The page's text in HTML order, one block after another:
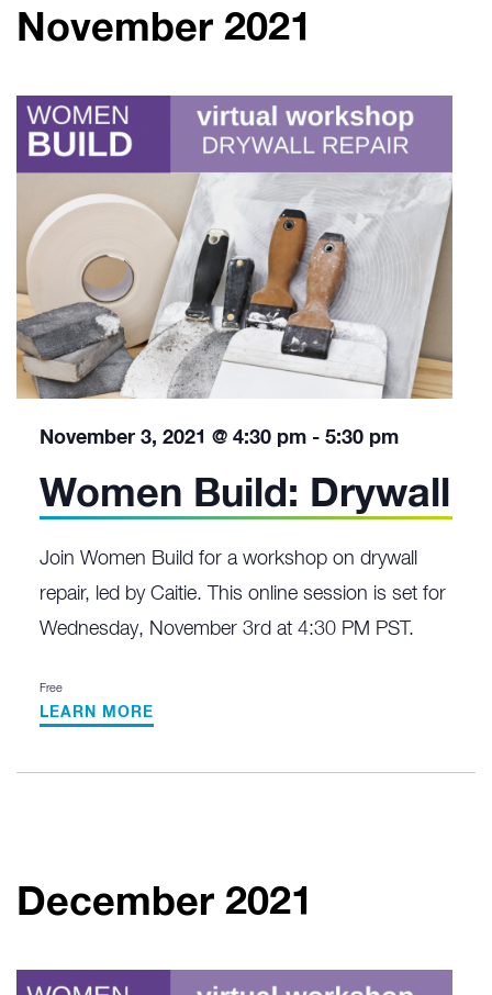
November 2021
Women Build: Drywall
November 3, 2021 @ 4:30 pm - 5:30 pm
Join Women Build for a workshop on drywall
repair, led by Caitie. This online session is set for
Wednesday, November 3rd at 4:30 PM PST.
Free
LEARN MORE
December 2021